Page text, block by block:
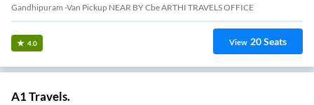
Gandhipuram -van Pickup NEAR BY Cbe ARTHI TRAVELS OFFICE
4.0 View 20Seats
A1 Travels.